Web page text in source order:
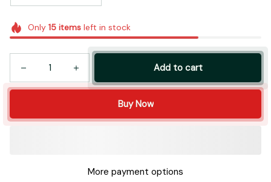
Only 15itemsleft in stock
Add to cart
Buy Now
More payment options